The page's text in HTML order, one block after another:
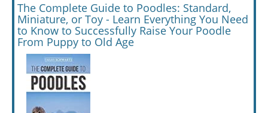
The Complete Guide to Poodles: Standard,
Miniature, or Toy - Learn Everything You Need
to Know to Successfully Raise Your Poodle
From Puppy to Old Age